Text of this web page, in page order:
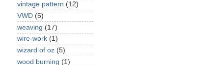
vintage pattern (12)
VWD (5)
weaving (17)
wire-work (1)
wizard of oz (5)
wood burning (1)